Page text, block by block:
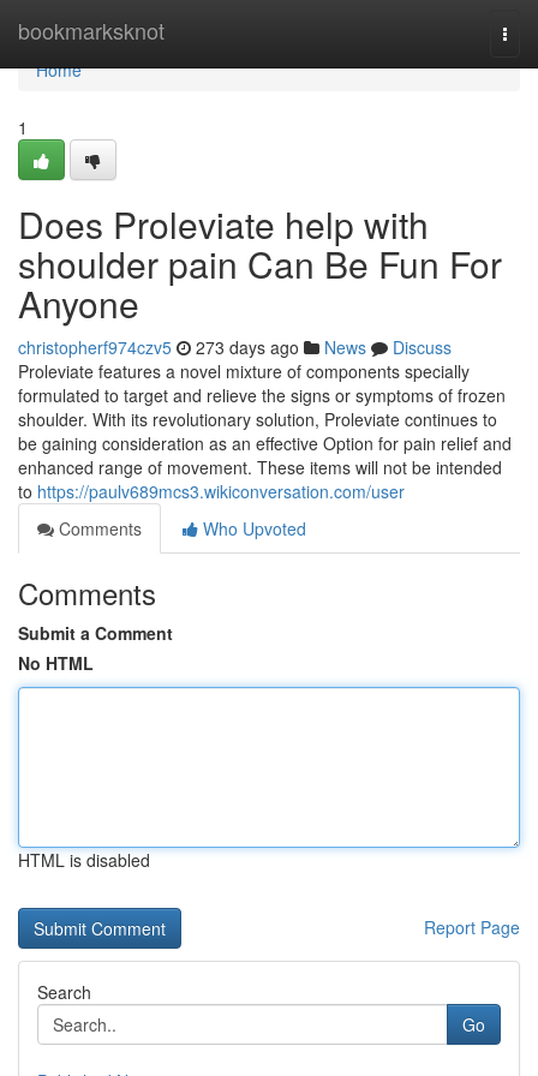
bookmarksknot
Home
Home
1
Does Proleviate help with
shoulder pain Can Be Fun For
Anyone
christopherf974czv5 273 days ago News
Discuss
Proleviate features a novel mixture of components specially
formulated to target and relieve the signs or symptoms of frozen
shoulder. With its revolutionary solution, Proleviate continues to
be gaining consideration as an effective Option for pain relief and
enhanced range of movement. These items will not be intended
to https://paulv689mcs3.wikiconversation.com/user
Comments
Who Upvoted
Comments
Submit a Comment
No HTML
HTML is disabled
Report Page
Search
Go